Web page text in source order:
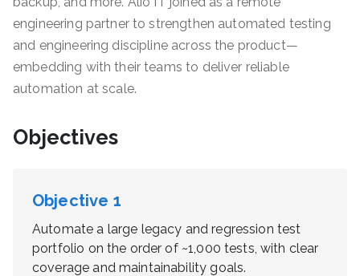
engineering partner to strengthen automated testing
and engineering discipline across the product—
embedding with their teams to deliver reliable
automation at scale.
Objectives
Objective 1
Automate a large legacy and regression test
portfolio on the order of ~1,000 tests, with clear
coverage and maintainability goals.